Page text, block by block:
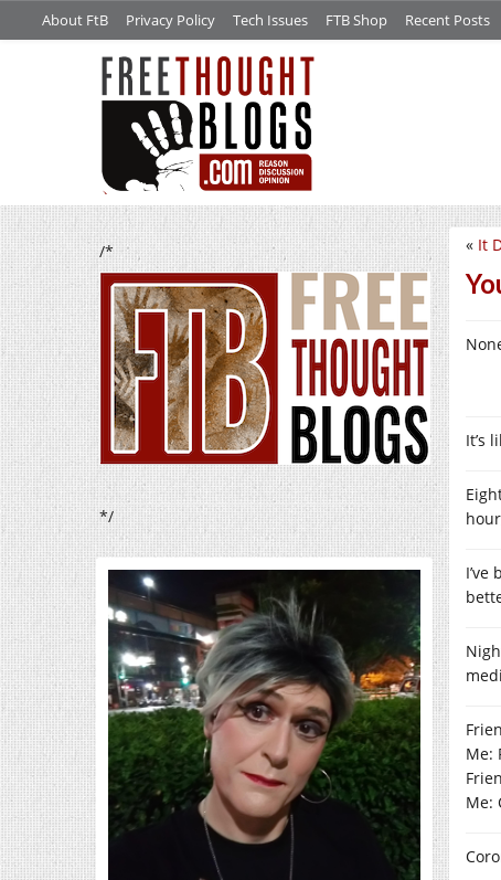
About FtB Privacy Policy Tech Issues FTB Shop Recent Posts
/*
*/
« It
It’s
Me:
Me: